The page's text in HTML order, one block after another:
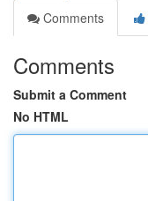
Comments
Comments
Submit a Comment
No HTML